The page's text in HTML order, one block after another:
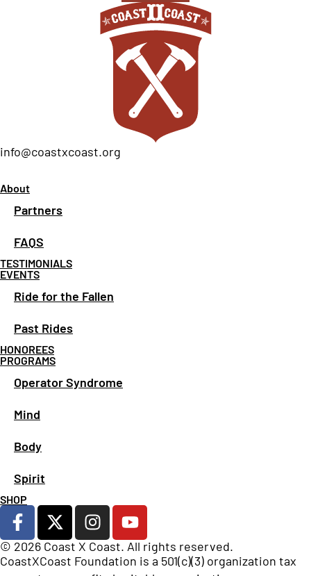
info@coastxcoast.org
About
Partners
FAQS
TESTIMONIALS
EVENTS
Ride for the Fallen
Past Rides
HONOREES
PROGRAMS
Operator Syndrome
Mind
Body
Spirit
SHOP
© 2026 Coast X Coast. All rights reserved.
CoastXCoast Foundation is a 501(c)(3) organization tax